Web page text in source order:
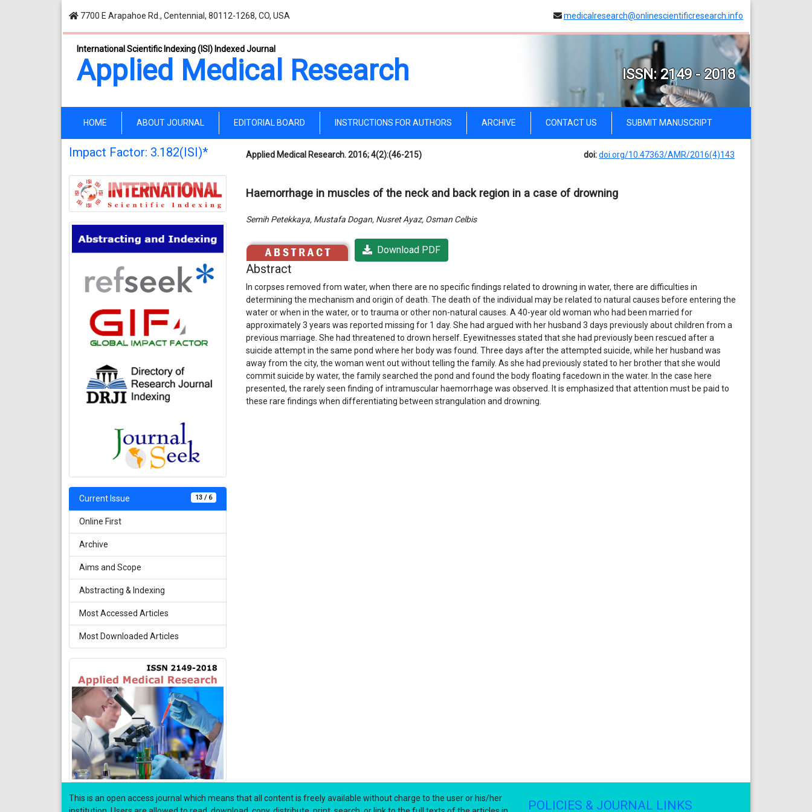
7700 E Arapahoe Rd., Centennial, 80112-1268, CO, USA medicalresearch@onlinescientificresearch.info
International Scientific Indexing (ISI) Indexed Journal
Applied Medical Research ISSN: 2149 - 2018
HOME (current)ABOUT JOURNAL EDITORIAL BOARD INSTRUCTIONS FOR AUTHORS ARCHIVE CONTACT US SUBMIT MANUSCRIPT
Impact Factor: 3.182(ISI)*
13 / 6
Current Issue
Online First
Archive
Aims and Scope
Abstracting & Indexing
Most Accessed Articles
Most Downloaded Articles
Applied Medical Research. 2016; 4(2):(46-215) doi: doi.org/10.47363/AMR/2016(4)143
Haemorrhage in muscles of the neck and back region in a case of drowning
Semih Petekkaya, Mustafa Dogan, Nusret Ayaz, Osman Celbis
Download PDF
Abstract
In corpses removed from water, when there are no specific findings related to drowning in water, there are difficulties in
determining the mechanism and origin of death. The death of the individual may be related to natural causes before entering the
water or when in the water, or to trauma or other non-natural causes. A 40-year old woman who had been married for
approximately 3 years was reported missing for 1 day. She had argued with her husband 3 days previously about children from a
previous marriage. She had threatened to drown herself. Eyewitnesses stated that she had previously been rescued after a
suicide attempt in the same pond where her body was found. Three days after the attempted suicide, while her husband was
away from the city, the woman went out without telling the family. As she had previously stated to her brother that she would
commit suicide by water, the family searched the pond and found the body floating facedown in the water. In the case here
presented, the rarely seen finding of intramuscular haemorrhage was observed. It is emphasized that attention must be paid to
these rare findings when differentiating between strangulation and drowning.
This is an open access journal which means that all content is freely available without charge to the user or his/her
POLICIES & JOURNAL LINKS